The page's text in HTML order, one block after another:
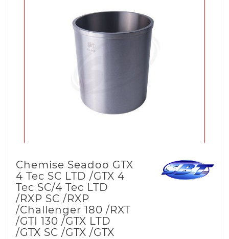
Chemise Seadoo GTX
4 Tec SC LTD /GTX 4
Tec SC/4 Tec LTD
/RXP SC /RXP
/Challenger 180 /RXT
/GTI 130 /GTX LTD
/GTX SC /GTX /GTX